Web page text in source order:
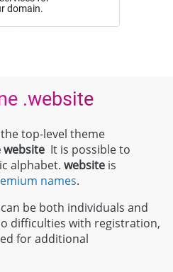
domain.
.website
top-level theme
website It is possible to
alphabet. website is
names.
can be both individuals and
difficulties with registration,
for additional